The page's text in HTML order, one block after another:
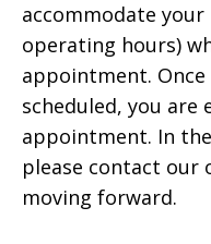
accommodate
operating hours)
appointment.
scheduled, you
appointment. In
please contact our
moving forward.